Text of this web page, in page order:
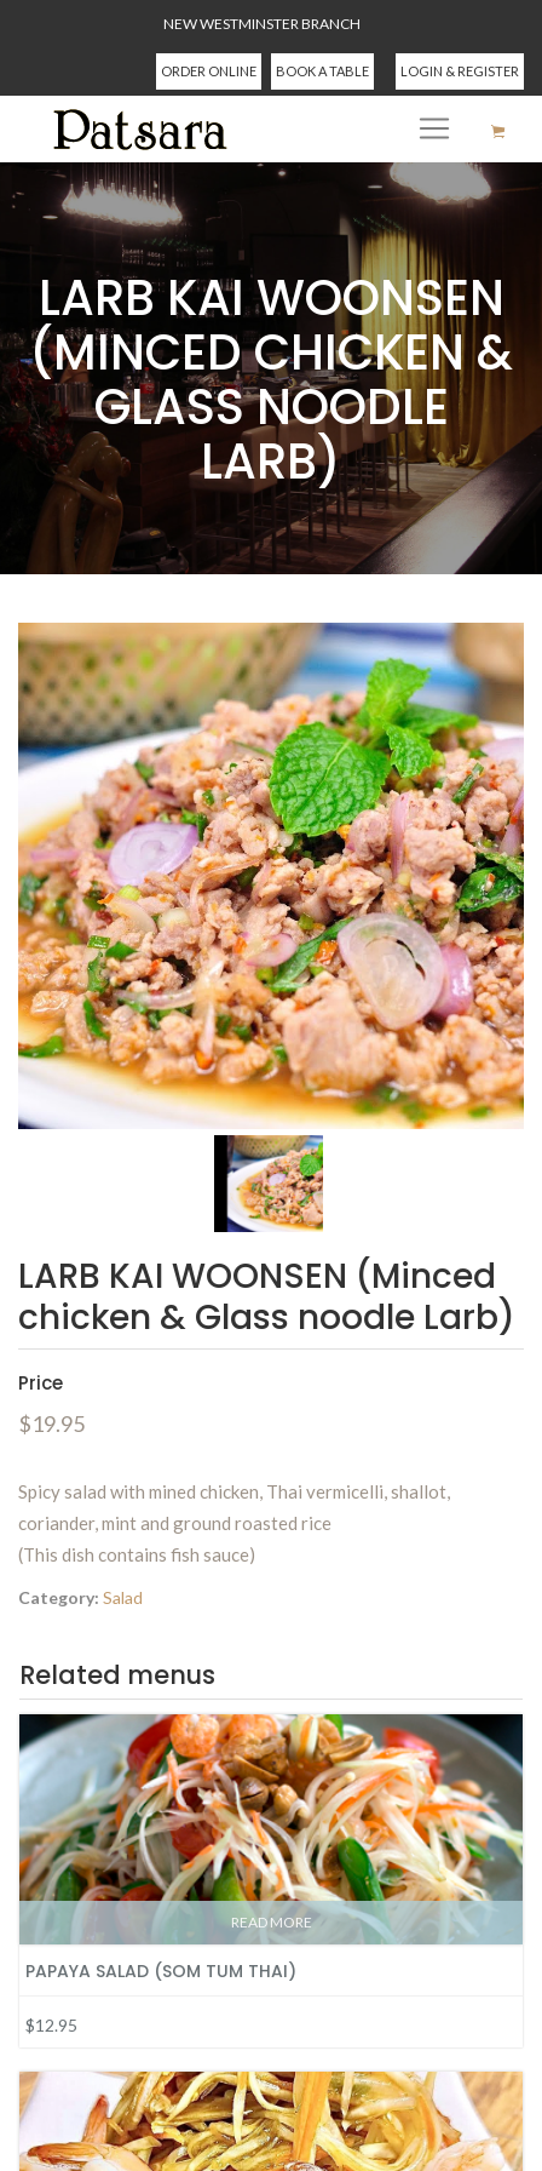
NEW WESTMINSTER BRANCH
ORDER ONLINE BOOK A TABLE LOGIN & REGISTER
LARB KAI WOONSEN
(MINCED CHICKEN &
GLASS NOODLE
LARB)
LARB KAI WOONSEN (Minced
chicken & Glass noodle Larb)
Price
$19.95
Spicy salad with mined chicken, Thai vermicelli, shallot,
coriander, mint and ground roasted rice
(This dish contains fish sauce)
Category: Salad
Related menus
READ MORE
PAPAYA SALAD (SOM TUM THAI)
$12.95